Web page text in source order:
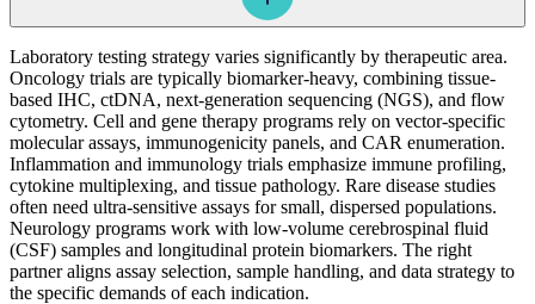
Laboratory testing strategy varies significantly by therapeutic area.
Oncology trials are typically biomarker-heavy, combining tissue-
based IHC, ctDNA, next-generation sequencing (NGS), and flow
cytometry. Cell and gene therapy programs rely on vector-specific
molecular assays, immunogenicity panels, and CAR enumeration.
Inflammation and immunology trials emphasize immune profiling,
cytokine multiplexing, and tissue pathology. Rare disease studies
often need ultra-sensitive assays for small, dispersed populations.
Neurology programs work with low-volume cerebrospinal fluid
(CSF) samples and longitudinal protein biomarkers. The right
partner aligns assay selection, sample handling, and data strategy to
the specific demands of each indication.